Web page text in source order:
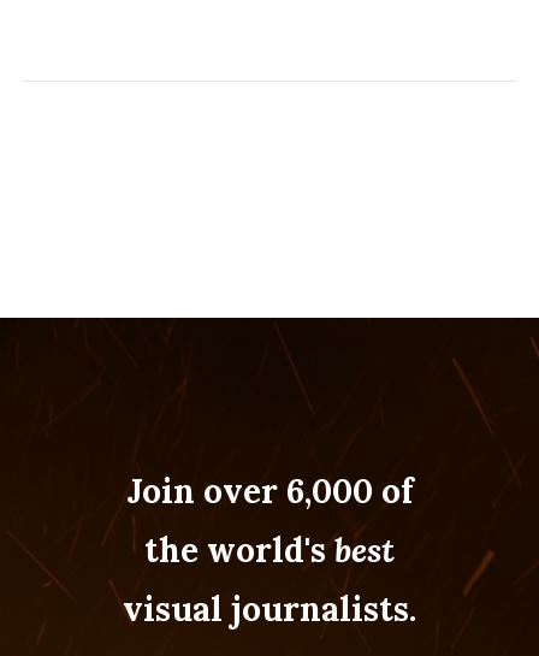
Join over 6,000 of
the world'sbest
visual journalists.